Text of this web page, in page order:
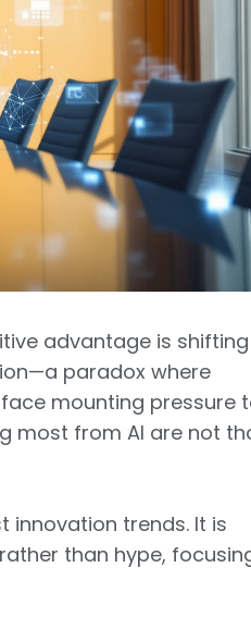
advantage is shifting
paradox where
mounting pressure
most from AI are not
innovation trends. It is
than hype,